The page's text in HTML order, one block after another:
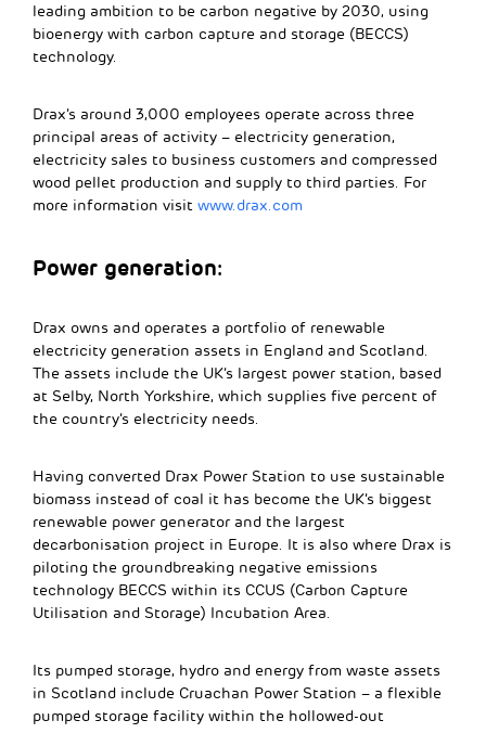
leading ambition to be carbon negative by 2030, using
bioenergy with carbon capture and storage (BECCS)
technology.
Drax’s around 3,000 employees operate across three
principal areas of activity – electricity generation,
electricity sales to business customers and compressed
wood pellet production and supply to third parties. For
more information visit www.drax.com
Power generation:
Drax owns and operates a portfolio of renewable
electricity generation assets in England and Scotland.
The assets include the UK’s largest power station, based
at Selby, North Yorkshire, which supplies five percent of
the country’s electricity needs.
Having converted Drax Power Station to use sustainable
biomass instead of coal it has become the UK’s biggest
renewable power generator and the largest
decarbonisation project in Europe. It is also where Drax is
piloting the groundbreaking negative emissions
technology BECCS within its CCUS (Carbon Capture
Utilisation and Storage) Incubation Area.
Its pumped storage, hydro and energy from waste assets
in Scotland include Cruachan Power Station – a flexible
pumped storage facility within the hollowed-out